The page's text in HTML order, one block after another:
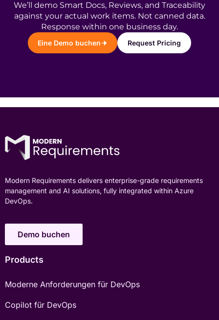
We’ll demo Smart Docs, Reviews, and Traceability
against your actual work items. Not canned data.
Response within one business day.
Eine Demo buchen Request Pricing
Modern Requirements delivers enterprise-grade requirements
management and AI solutions, fully integrated within Azure
DevOps.
Demo buchen
Products
Moderne Anforderungen für DevOps
Copilot für DevOps